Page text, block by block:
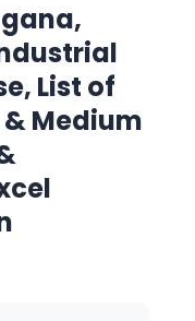
List of
Medium